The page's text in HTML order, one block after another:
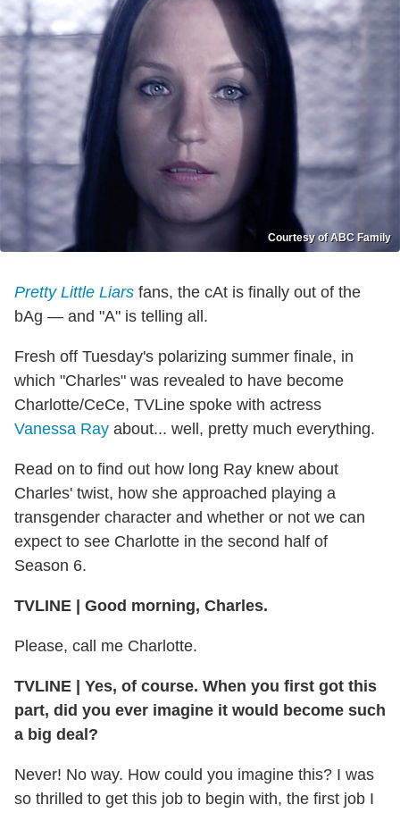
Courtesy of ABC Family
Pretty Little Liars fans, the cAt is finally out of the
bAg — and "A" is telling all.
Fresh off Tuesday's polarizing summer finale, in
which "Charles" was revealed to have become
Charlotte/CeCe, TVLine spoke with actress
Vanessa Ray about... well, pretty much everything.
Read on to find out how long Ray knew about
Charles' twist, how she approached playing a
transgender character and whether or not we can
expect to see Charlotte in the second half of
Season 6.
TVLINE Good morning, Charles.
Please, call me Charlotte.
TVLINE
Yes, of course. When you first got this
part, did you ever imagine it would become such
a big deal?
Never! No way. How could you imagine this? I was
so thrilled to get this job to begin with, the first job I